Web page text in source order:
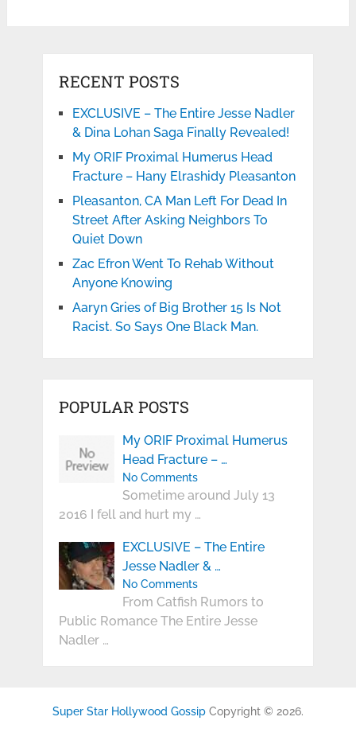
RECENT POSTS
EXCLUSIVE – The Entire Jesse Nadler
& Dina Lohan Saga Finally Revealed!
My ORIF Proximal Humerus Head
Fracture – Hany Elrashidy Pleasanton
Pleasanton, CA Man Left For Dead In
Street After Asking Neighbors To
Quiet Down
Zac Efron Went To Rehab Without
Anyone Knowing
Aaryn Gries of Big Brother 15 Is Not
Racist. So Says One Black Man.
POPULAR POSTS
My ORIF Proximal Humerus
Head Fracture – …
No Comments
Sometime around July 13
2016 I fell and hurt my …
EXCLUSIVE – The Entire
Jesse Nadler & …
No Comments
From Catfish Rumors to
Public Romance The Entire Jesse
Nadler …
Super Star Hollywood GossipCopyright © 2026.